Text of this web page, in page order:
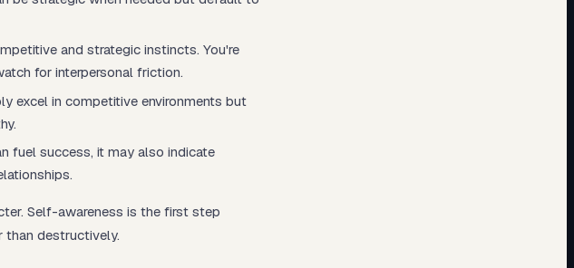
and strategic instincts. You're
for interpersonal friction.
excel in competitive environments but
fuel success, it may also indicate
Self-awareness is the first step
than destructively.